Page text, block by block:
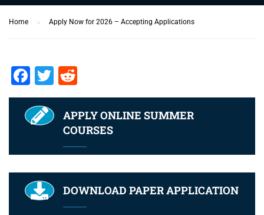
Home Apply Now for 2026 – Accepting Applications
Facebook
Twitter
APPLY ONLINE SUMMER
COURSES
DOWNLOAD PAPER APPLICATION